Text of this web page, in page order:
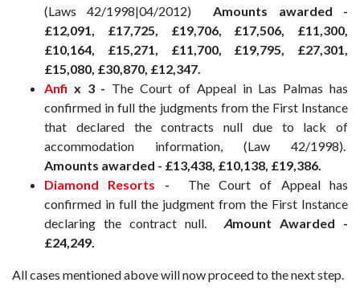
(Laws 42/1998|04/2012) Amounts awarded -
£12,091, £17,725, £19,706, £17,506, £11,300,
£10,164, £15,271, £11,700, £19,795, £27,301,
£15,080, £30,870, £12,347.
Anfi x 3 - The Court of Appeal in Las Palmas has
confirmed in full the judgments from the First Instance
that declared the contracts null due to lack of
accommodation information, (Law 42/1998).
Amounts awarded - £13,438, £10,138, £19,386.
Diamond Resorts
- The Court of Appeal has
confirmed in full the judgment from the First Instance
declaring the contract null. Amount Awarded -
£24,249.
All cases mentioned above will now proceed to the next step.